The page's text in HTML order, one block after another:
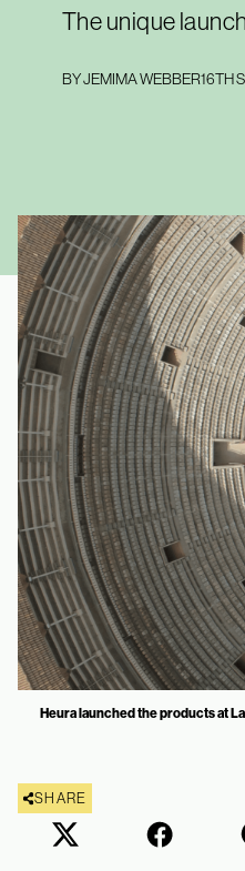
The unique
BYJEMIMA WEBBER16TH
Heura launched the products at
SHARE